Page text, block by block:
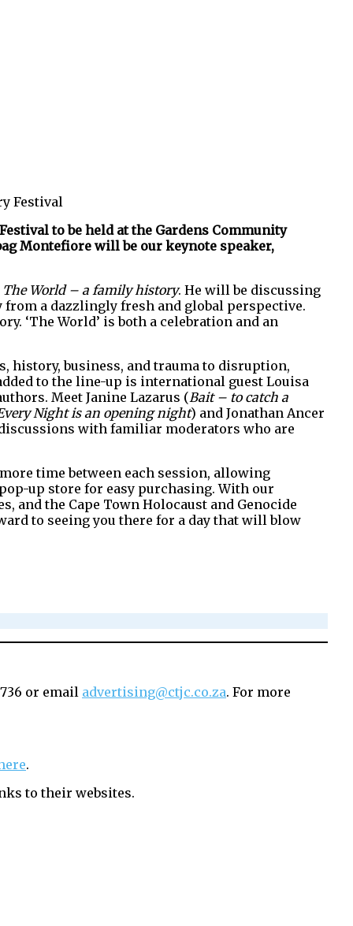
Festival
to be held at the Gardens Community
Montefiore will be our keynote speaker,
The World – a family history. He will be discussing
a dazzlingly fresh and global perspective.
‘The World’ is both a celebration and an
history, business, and trauma to disruption,
to the line-up is international guest Louisa
Meet Janine Lazarus (Bait – to catch a
Night is an opening night) and Jonathan Ancer
with familiar moderators who are
time between each session, allowing
up store for easy purchasing. With our
and the Cape Town Holocaust and Genocide
to seeing you there for a day that will blow
or email advertising@ctjc.co.za. For more
.
to their websites.